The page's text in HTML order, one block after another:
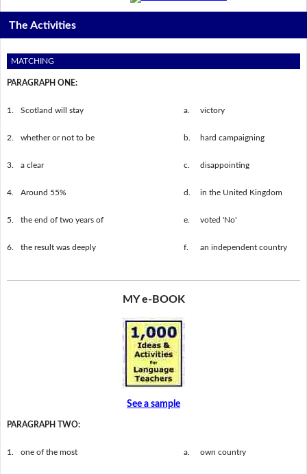
The Activities
MATCHING
PARAGRAPH ONE:
1. Scotland will stay a. victory
2. whether or not to be b. hard campaigning
3. a clear c. disappointing
4. Around 55% d. in the United Kingdom
5. the end of two years of e. voted 'No'
6. the result was deeply f. an independent country
MY e-BOOK
See a sample
PARAGRAPH TWO:
1. one of the most a. own country